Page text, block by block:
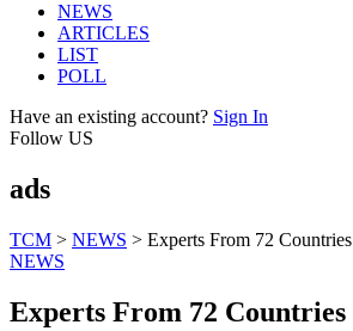
NEWS
ARTICLES
LIST
POLL
Have an existing account? Sign In
Follow US
ads
TCM > NEWS > Experts From 72
NEWS
Experts From 72